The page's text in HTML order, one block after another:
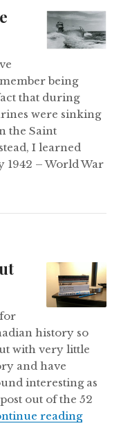
being
that during
were sinking
the Saint
I learned
1942 – World War
in the Saint
history so
with very little
and have
interesting as
out of the 52
readingWhat